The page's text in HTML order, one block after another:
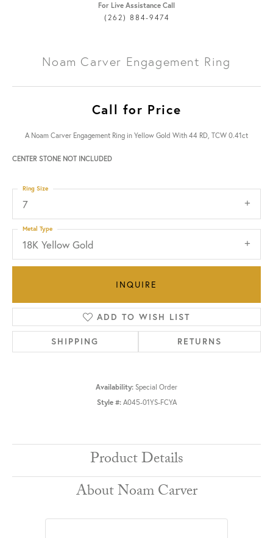
For Live Assistance Call
(262) 884-9474
Noam Carver Engagement Ring
Call for Price
A Noam Carver Engagement Ring in Yellow Gold With 44 RD, TCW 0.41ct
CENTER STONE NOT INCLUDED
7
Ring Size
18K Yellow Gold
Metal Type
INQUIRE
ADD TO WISH LIST
SHIPPING RETURNS
Availability: Special Order
Style #: A045-01YS-FCYA
Product Details
About Noam Carver